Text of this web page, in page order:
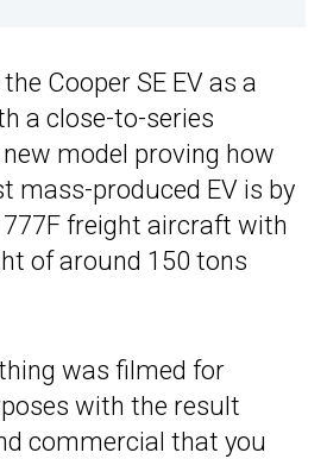
Cooper SE EV as a
a close-to-series
model proving how
mass-produced EV is by
freight aircraft with
of around 150 tons
was filmed for
with the result
commercial that you